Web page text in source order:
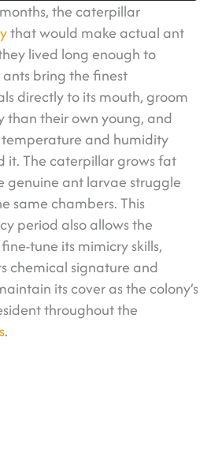
the caterpillar
that would make actual ant
lived long enough to
ants bring the finest
directly to its mouth, groom
than their own young, and
and humidity
it. The caterpillar grows fat
genuine ant larvae struggle
same chambers. This
period also allows the
tune its mimicry skills,
chemical signature and
its cover as the colony’s
throughout the
.